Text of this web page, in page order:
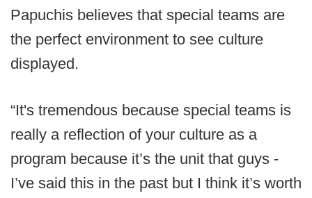
Papuchis believes that special teams are
the perfect environment to see culture
displayed.
“It's tremendous because special teams is
really a reflection of your culture as a
program because it’s the unit that guys -
I’ve said this in the past but I think it’s worth